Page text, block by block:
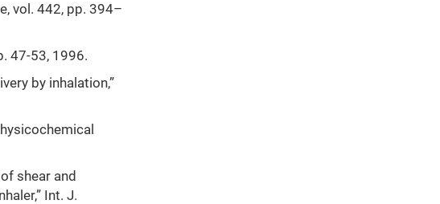
vol. 442, pp. 394–
47-53, 1996.
by inhalation,”
shear and
Int. J.